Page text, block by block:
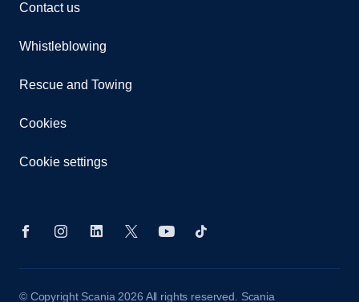
Contact us
Whistleblowing
Rescue and Towing
Cookies
Cookie settings
© Copyright Scania 2026 All rights reserved. Scania